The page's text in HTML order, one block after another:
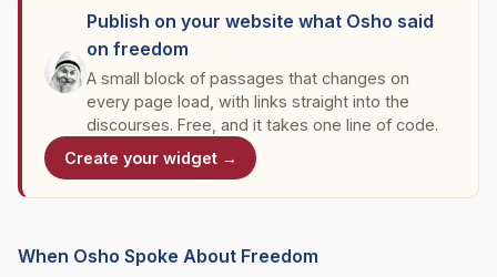
Publish on your website what Osho said
on freedom
A small block of passages that changes on
every page load, with links straight into the
discourses. Free, and it takes one line of code.
Create your widget →
When Osho Spoke About Freedom